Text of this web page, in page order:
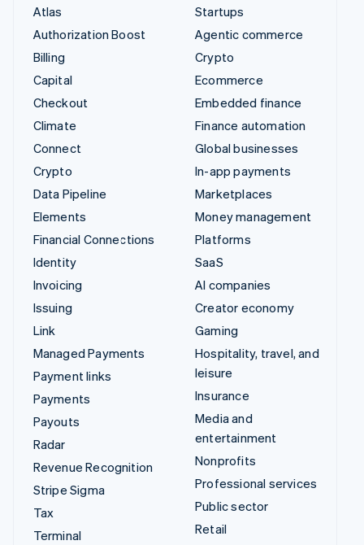
Atlas
Authorization Boost
Billing
Capital
Checkout
Climate
Connect
Crypto
Data Pipeline
Elements
Financial Connections
Identity
Invoicing
Issuing
Link
Managed Payments
Payment links
Payments
Payouts
Radar
Revenue Recognition
Stripe Sigma
Tax
Terminal
Startups
Agentic commerce
Crypto
Ecommerce
Embedded finance
Finance automation
Global businesses
In-app payments
Marketplaces
Money management
Platforms
SaaS
AI companies
Creator economy
Gaming
Hospitality, travel, and
leisure
Insurance
Media and
entertainment
Nonprofits
Professional services
Public sector
Retail